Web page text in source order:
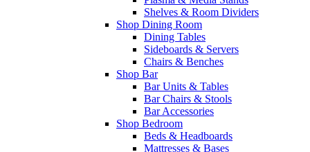
Shelves & Room Dividers
Shop Dining Room
Dining Tables
Sideboards & Servers
Chairs & Benches
Shop Bar
Bar Units & Tables
Bar Chairs & Stools
Bar Accessories
Shop Bedroom
Beds & Headboards
Mattresses & Bases